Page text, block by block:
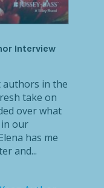
Interview
authors in the
take on
over what
our
has me
and...